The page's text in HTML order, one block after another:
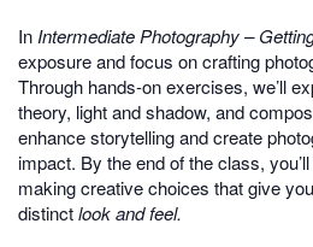
In Intermediate Photography –
exposure and focus on crafting
Through hands-on exercises, we’ll
theory, light and shadow, and
enhance storytelling and create
impact. By the end of the class,
making creative choices that give
distinctlook and feel.